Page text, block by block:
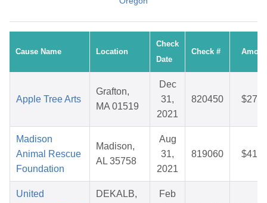
Cause Name Location
Check
Date
Check #
Apple Tree Arts
Grafton,
MA 01519
Dec
31,
2021
820450
Madison
Animal Rescue
Foundation
Madison,
AL 35758
Aug
31,
2021
819060
United
DEKALB,
Feb